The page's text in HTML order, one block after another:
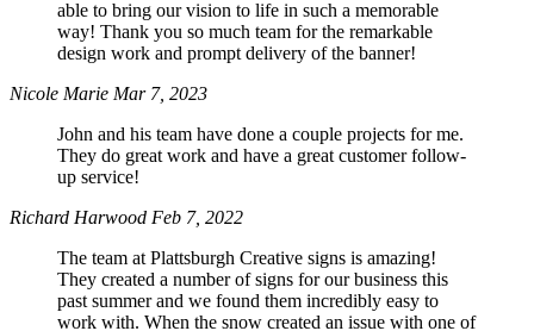
able to bring our vision to life in such a memorable
way! Thank you so much team for the remarkable
design work and prompt delivery of the banner!
Nicole Marie Mar 7, 2023
John and his team have done a couple projects for me.
They do great work and have a great customer follow-
up service!
Richard Harwood Feb 7, 2022
The team at Plattsburgh Creative signs is amazing!
They created a number of signs for our business this
past summer and we found them incredibly easy to
work with. When the snow created an issue with one of